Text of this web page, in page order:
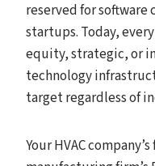
reserved for software
startups. Today,
equity, strategic, or
technology
target regardless of
Your HVAC